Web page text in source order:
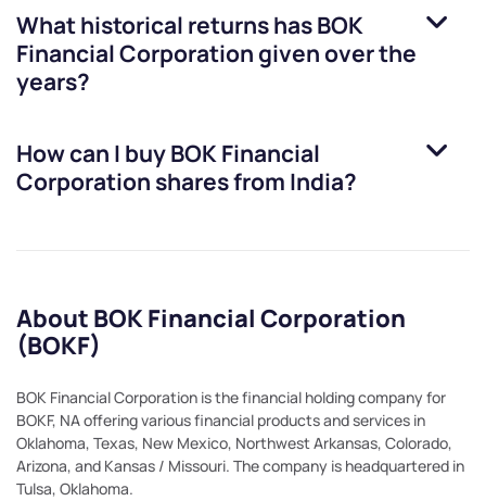
What historical returns hasBOK
Financial Corporationgiven over the
years?
How can I buyBOK Financial
Corporation shares from India?
About BOK Financial Corporation
(BOKF)
BOK Financial Corporation is the financial holding company for
BOKF, NA offering various financial products and services in
Oklahoma, Texas, New Mexico, Northwest Arkansas, Colorado,
Arizona, and Kansas / Missouri. The company is headquartered in
Tulsa, Oklahoma.